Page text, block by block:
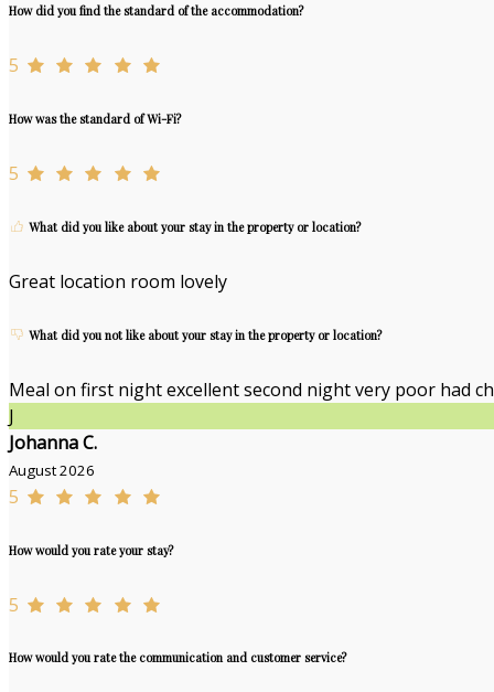
How did you find the standard of the accommodation?
5
How was the standard of Wi-Fi?
5
What did you like about your stay in the property or location?
Great location room lovely
What did you not like about your stay in the property or location?
Meal on first night excellent second night very poor had
J
Johanna C.
August 2026
5
How would you rate your stay?
5
How would you rate the communication and customer service?